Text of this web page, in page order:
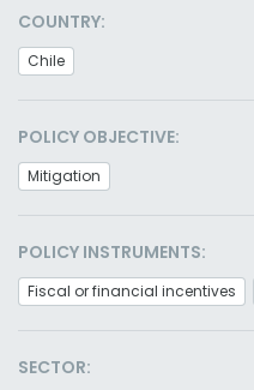
COUNTRY:
Chile
POLICY OBJECTIVE:
Mitigation
POLICY INSTRUMENTS:
Fiscal or financial incentives
SECTOR: